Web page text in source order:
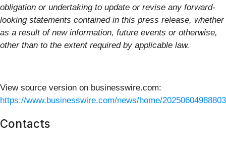
obligation or undertaking to update or revise any forward-
looking statements contained in this press release, whether
as a result of new information, future events or otherwise,
other than to the extent required by applicable law.
View source version on businesswire.com:
https://www.businesswire.com/news/home/
Contacts